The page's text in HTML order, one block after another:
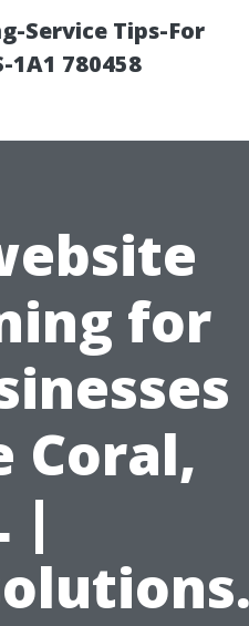
Service Tips-For
1A1 780458
for
Coral,
|